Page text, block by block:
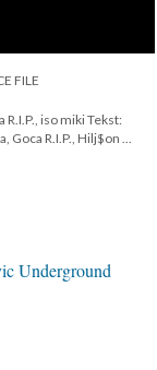
FILE
R.I.P., iso miki Tekst:
Goca R.I.P., Hilj$on ...
Underground